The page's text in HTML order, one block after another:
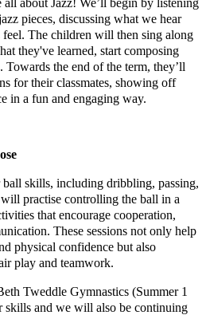
all about Jazz! We’ll begin by listening
pieces, discussing what we hear
feel. The children will then sing along
they've learned, start composing
the end of the term, they’ll
for their classmates, showing off
in a fun and engaging way.
skills, including dribbling, passing,
practise controlling the ball in a
that encourage cooperation,
These sessions not only help
physical confidence but also
play and teamwork.
Tweddle Gymnastics (Summer 1
and we will also be continuing